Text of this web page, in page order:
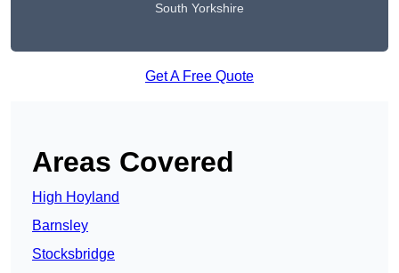
South Yorkshire
Get A Free Quote
Areas Covered
High Hoyland
Barnsley
Stocksbridge